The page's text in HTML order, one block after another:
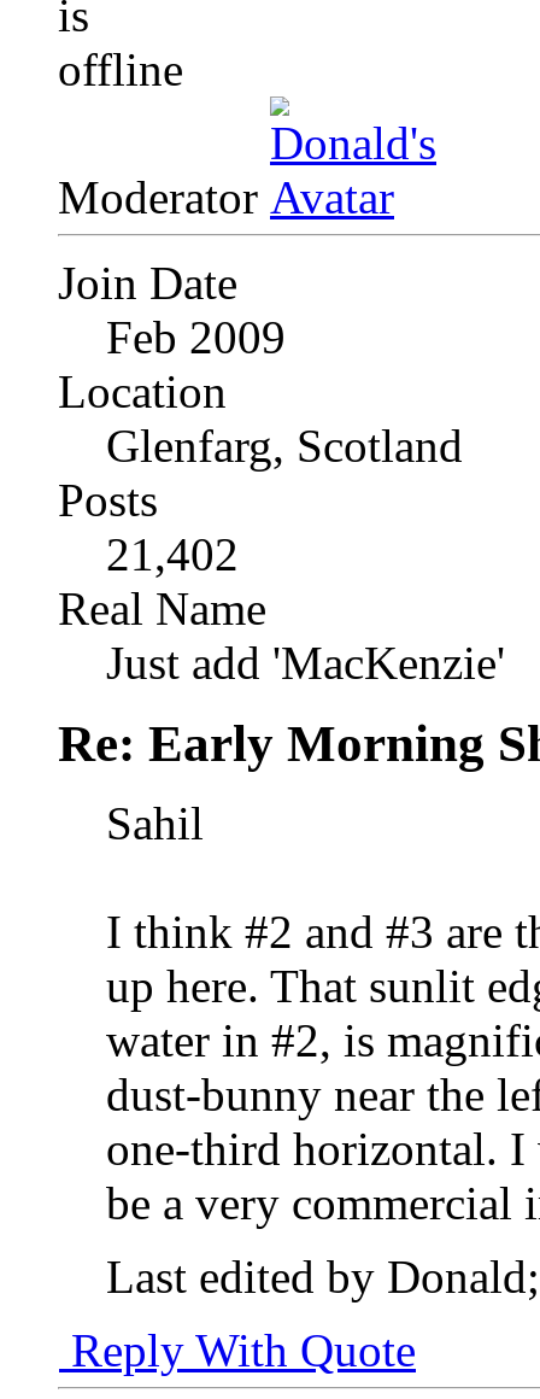
Moderator
Join Date
Feb 2009
Location
Glenfarg, Scotland
Posts
21,402
Real Name
Just add 'MacKenzie'
Re: Early Morning
Sahil
I think #2 and #3 are
up here. That sunlit
water in #2, is
dust-bunny near the
one-third horizontal.
be a very commercial
Last edited by
Reply With Quote